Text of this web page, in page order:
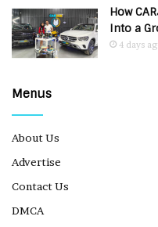
How
Into a
4 days
Menus
About Us
Advertise
Contact Us
DMCA